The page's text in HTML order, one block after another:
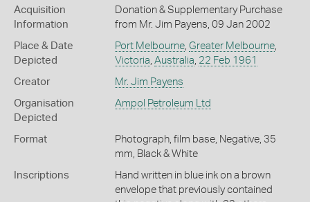
Acquisition
Information
Donation & Supplementary Purchase
from Mr. Jim Payens, 09 Jan 2002
Place & Date
Depicted
Port Melbourne, Greater Melbourne,
Victoria, Australia, 22 Feb 1961
Creator Mr. Jim Payens
Organisation
Depicted
Ampol Petroleum Ltd
Format
Photograph, film base, Negative, 35
mm, Black & White
Inscriptions
Hand written in blue ink on a brown
envelope that previously contained